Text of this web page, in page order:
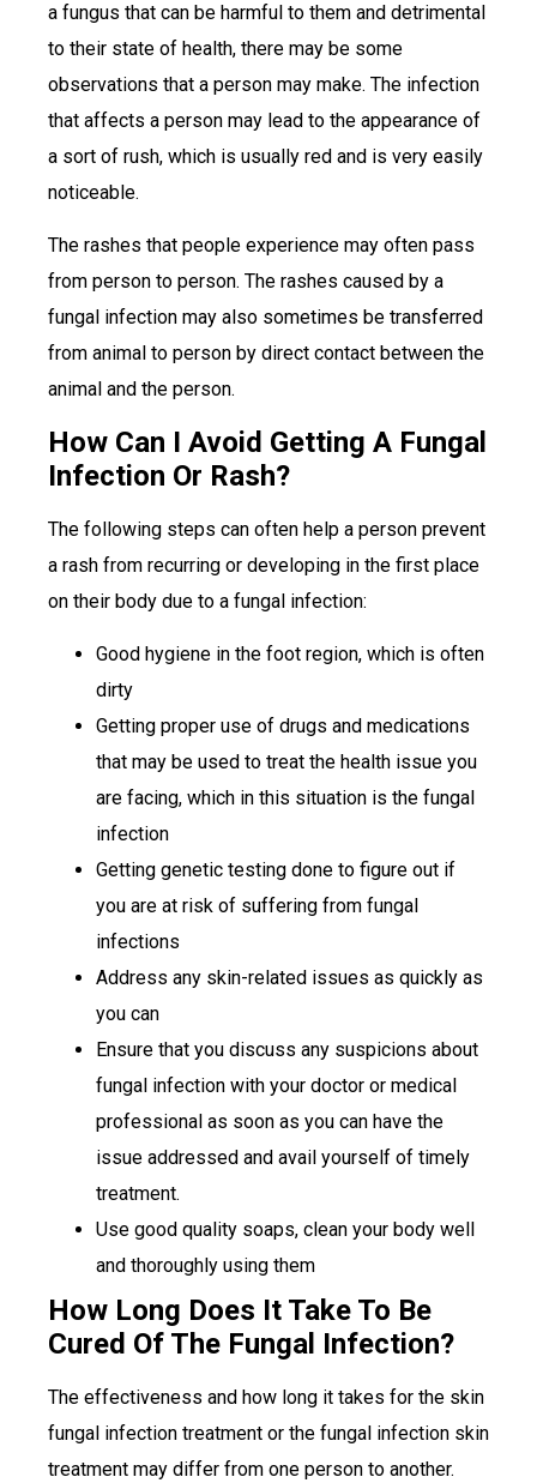
a fungus that can be harmful to them and detrimental
to their state of health, there may be some
observations that a person may make. The infection
that affects a person may lead to the appearance of
a sort of rush, which is usually red and is very easily
noticeable.
The rashes that people experience may often pass
from person to person. The rashes caused by a
fungal infection may also sometimes be transferred
from animal to person by direct contact between the
animal and the person.
How Can I Avoid Getting A Fungal
Infection Or Rash?
The following steps can often help a person prevent
a rash from recurring or developing in the first place
on their body due to a fungal infection:
Good hygiene in the foot region, which is often
dirty
Getting proper use of drugs and medications
that may be used to treat the health issue you
are facing, which in this situation is the fungal
infection
Getting genetic testing done to figure out if
you are at risk of suffering from fungal
infections
Address any skin-related issues as quickly as
you can
Ensure that you discuss any suspicions about
fungal infection with your doctor or medical
professional as soon as you can have the
issue addressed and avail yourself of timely
treatment.
Use good quality soaps, clean your body well
and thoroughly using them
How Long Does It Take To Be
Cured Of The Fungal Infection?
The effectiveness and how long it takes for the skin
fungal infection treatment or the fungal infection skin
treatment may differ from one person to another.